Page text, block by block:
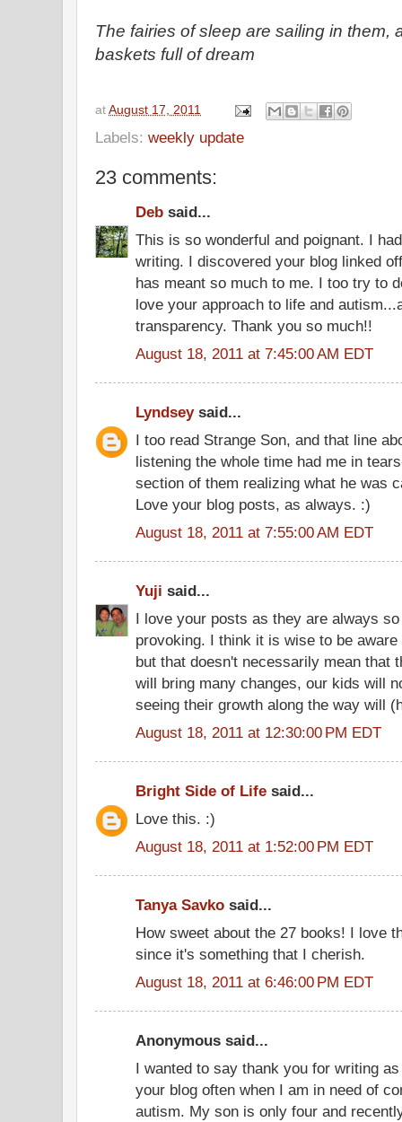
The fairies of sleep are sailing in them,
baskets full of dream
at August 17, 2011
Labels: weekly update
23 comments:
Deb said...
This is so wonderful and poignant. I
writing. I discovered your blog linked
has meant so much to me. I too try to
love your approach to life and
transparency. Thank you so much!!
August 18, 2011 at 7:45:00 AM EDT
Lyndseysaid...
I too read Strange Son, and that line
listening the whole time had me in
section of them realizing what he was
Love your blog posts, as always. :)
August 18, 2011 at 7:55:00 AM EDT
Yuji said...
I love your posts as they are always
provoking. I think it is wise to be
but that doesn't necessarily mean that
will bring many changes, our kids will
seeing their growth along the way will
August 18, 2011 at 12:30:00 PM EDT
Bright Side of Life said...
Love this. :)
August 18, 2011 at 1:52:00 PM EDT
Tanya Savko said...
How sweet about the 27 books! I love
since it's something that I cherish.
August 18, 2011 at 6:46:00 PM EDT
Anonymous said...
I wanted to say thank you for writing
your blog often when I am in need of
autism. My son is only four and